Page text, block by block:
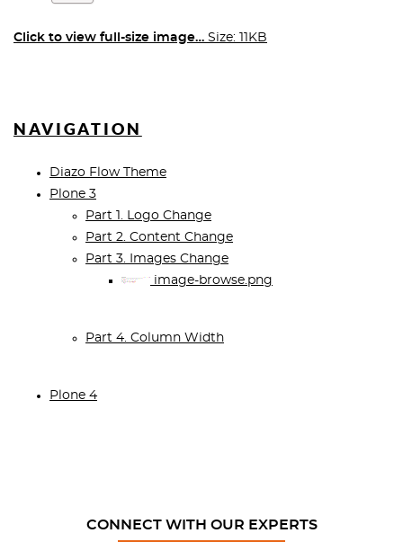
Click to view full-size image… Size: 11KB
NAVIGATION
Diazo Flow Theme
Plone 3
Part 1. Logo Change
Part 2. Content Change
Part 3. Images Change
image-browse.png
Part 4. Column Width
Plone 4
CONNECT WITH OUR EXPERTS